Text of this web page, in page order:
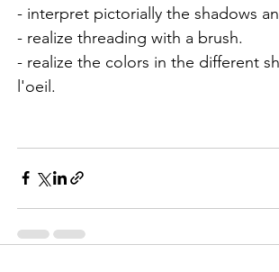
- interpret pictorially the shadows
- realize threading with a brush.
- realize the colors in the different
l'oeil.